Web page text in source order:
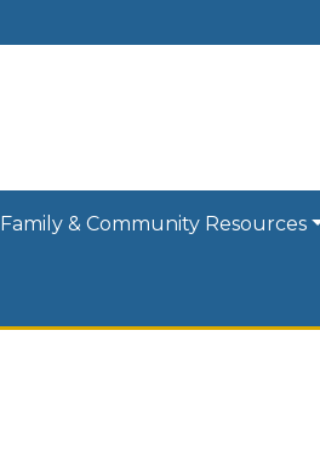
Family & Community Resources